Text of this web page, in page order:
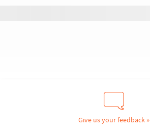
Give us your feedback »